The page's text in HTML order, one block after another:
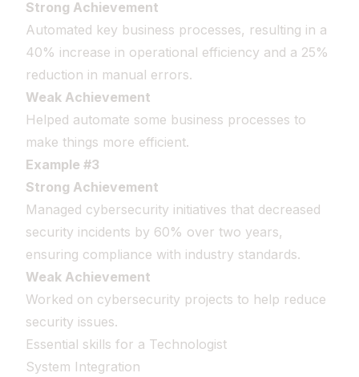
Strong Achievement
Automated key business processes, resulting in a
40% increase in operational efficiency and a 25%
reduction in manual errors.
Weak Achievement
Helped automate some business processes to
make things more efficient.
Example #3
Strong Achievement
Managed cybersecurity initiatives that decreased
security incidents by 60% over two years,
ensuring compliance with industry standards.
Weak Achievement
Worked on cybersecurity projects to help reduce
security issues.
Essential skills for a Technologist
System Integration